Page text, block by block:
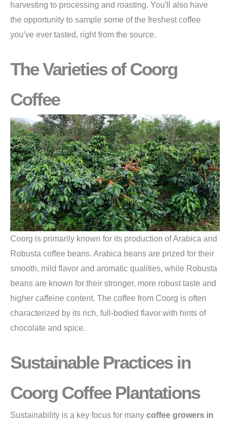
harvesting to processing and roasting. You'll also have
the opportunity to sample some of the freshest coffee
you've ever tasted, right from the source.
The Varieties of Coorg
Coffee
Coorg is primarily known for its production of Arabica and
Robusta coffee beans. Arabica beans are prized for their
smooth, mild flavor and aromatic qualities, while Robusta
beans are known for their stronger, more robust taste and
higher caffeine content. The coffee from Coorg is often
characterized by its rich, full-bodied flavor with hints of
chocolate and spice.
Sustainable Practices in
Coorg Coffee Plantations
Sustainability is a key focus for many coffee growers in